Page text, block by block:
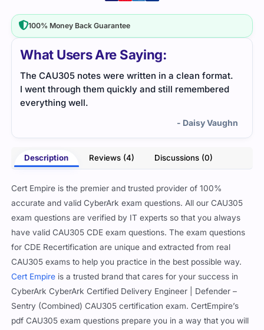
What Users Are Saying:
The CAU305 notes were written in a clean format.
I went through them quickly and still remembered
everything well.
- Daisy Vaughn
Description Reviews (4) Discussions (0)
Cert Empire is the premier and trusted provider of 100%
accurate and valid CyberArk exam questions. All our CAU305
exam questions are verified by IT experts so that you always
have valid CAU305 CDE exam questions. The exam questions
for CDE Recertification are unique and extracted from real
CAU305 exams to help you practice in the best possible way.
Cert Empire is a trusted brand that cares for your success in
CyberArk CyberArk Certified Delivery Engineer | Defender –
Sentry (Combined) CAU305 certification exam. CertEmpire’s
pdf CAU305 exam questions prepare you in a way that you will
100% Money Back Guarantee